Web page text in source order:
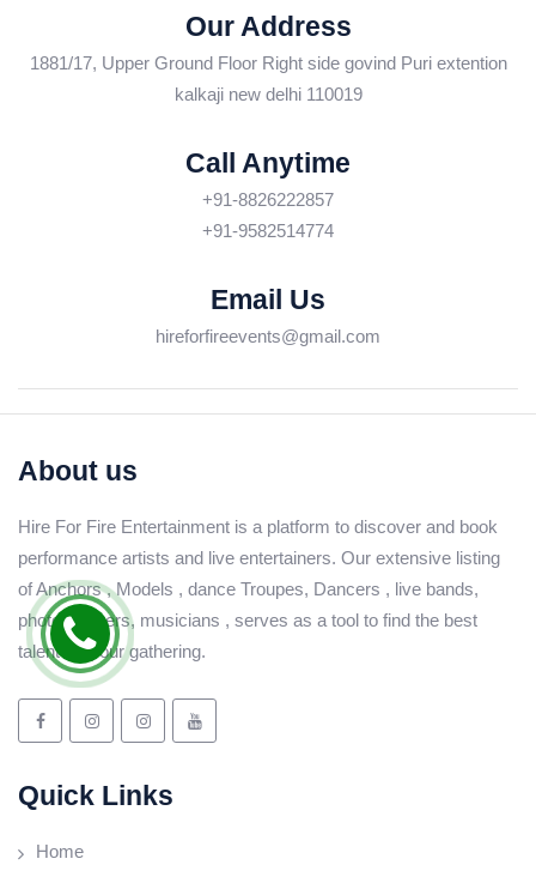
Our Address
1881/17, Upper Ground Floor Right side govind Puri extention
kalkaji new delhi 110019
Call Anytime
+91-8826222857
+91-9582514774
Email Us
hireforfireevents@gmail.com
About us
Hire For Fire Entertainment is a platform to discover and book
performance artists and live entertainers. Our extensive listing
of Anchors , Models , dance Troupes, Dancers , live bands,
photographers, musicians , serves as a tool to find the best
talent for your gathering.
Quick Links
Home